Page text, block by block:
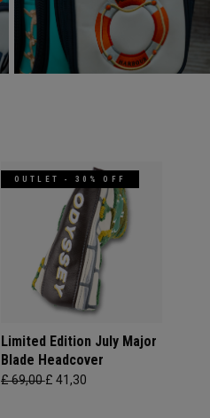
OUTLET - 30% OFF
Limited Edition July Major
Blade Headcover
£ 69,00£ 41,30